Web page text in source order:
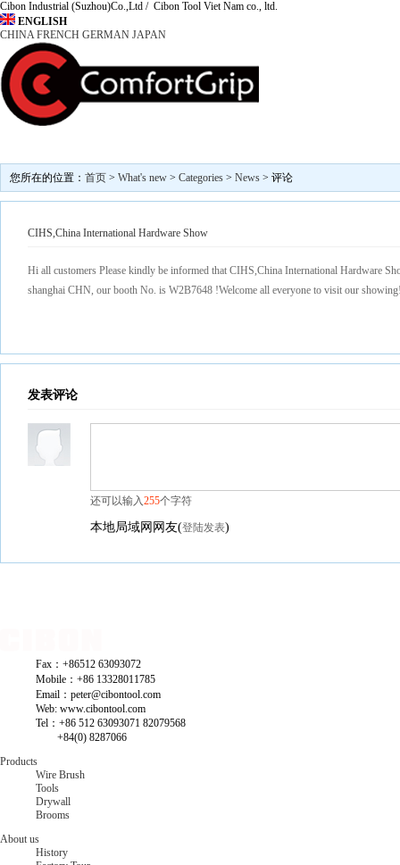
Cibon Industrial (Suzhou)Co.,Ltd / Cibon Tool Viet Nam co., ltd.
ENGLISH
CHINA FRENCH GERMAN JAPAN
您所在的位置： 首页 > What's new > Categories > News > 评论
CIHS,China International Hardware Show
Hi all customers Please kindly be informed that CIHS,China International Hardware
shanghai CHN, our booth No. is W2B7648 !Welcome all everyone to visit our
发表评论
还可以输入255个字符
本地局域网网友(登陆发表)
Fax：+86512 63093072
Mobile：+86 13328011785
Email：peter@cibontool.com
Web: www.cibontool.com
Tel：+86 512 63093071 82079568
+84(0) 8287066
Products
Wire Brush
Tools
Drywall
Brooms
About us
History